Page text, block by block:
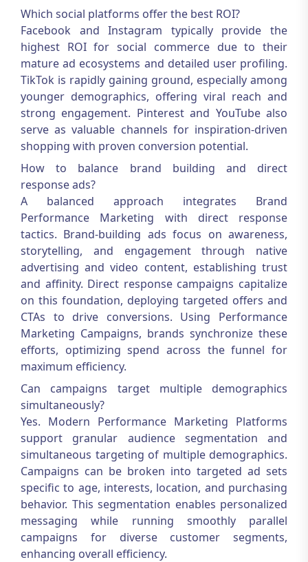
Which social platforms offer the best ROI?
Facebook and Instagram typically provide the
highest ROI for social commerce due to their
mature ad ecosystems and detailed user profiling.
TikTok is rapidly gaining ground, especially among
younger demographics, offering viral reach and
strong engagement. Pinterest and YouTube also
serve as valuable channels for inspiration-driven
shopping with proven conversion potential.
How to balance brand building and direct
response ads?
A balanced approach integrates Brand
Performance Marketing with direct response
tactics. Brand-building ads focus on awareness,
storytelling, and engagement through native
advertising and video content, establishing trust
and affinity. Direct response campaigns capitalize
on this foundation, deploying targeted offers and
CTAs to drive conversions. Using Performance
Marketing Campaigns, brands synchronize these
efforts, optimizing spend across the funnel for
maximum efficiency.
Can campaigns target multiple demographics
simultaneously?
Yes. Modern Performance Marketing Platforms
support granular audience segmentation and
simultaneous targeting of multiple demographics.
Campaigns can be broken into targeted ad sets
specific to age, interests, location, and purchasing
behavior. This segmentation enables personalized
messaging while running smoothly parallel
campaigns for diverse customer segments,
enhancing overall efficiency.